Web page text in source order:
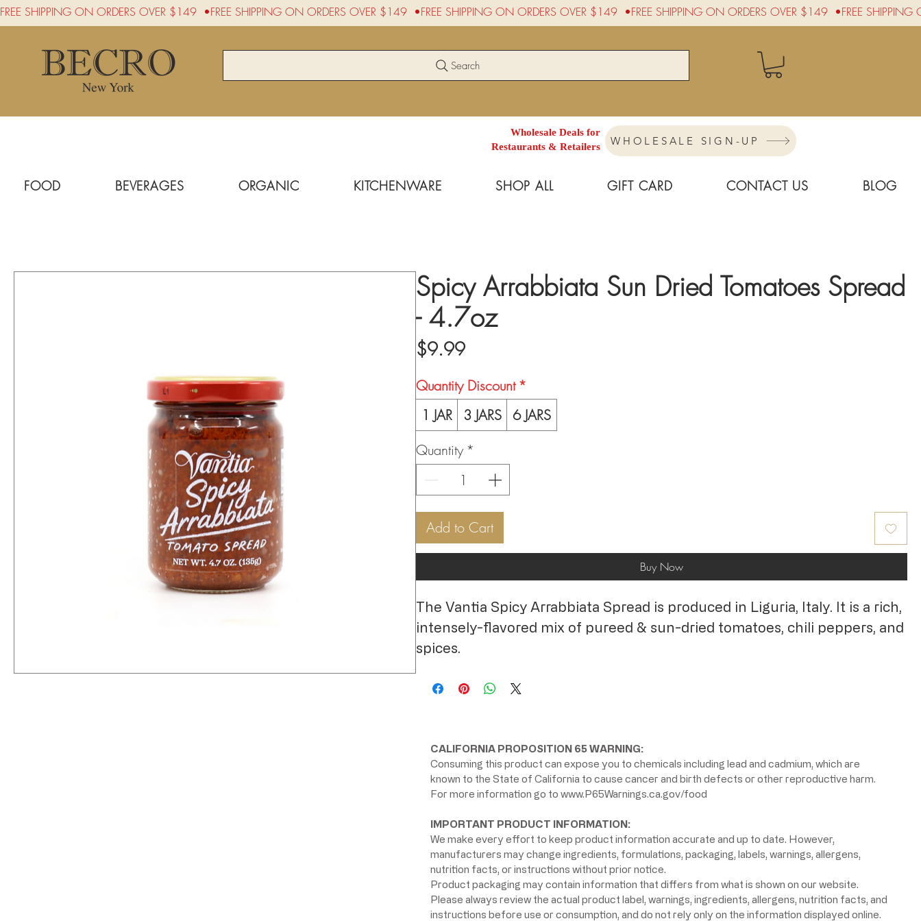
FREE SHIPPING ON ORDERS OVER $149  •
Search
Wholesale Deals for
Restaurants & Retailers
WHOLESALE SIGN-UP
FOOD BEVERAGES ORGANIC KITCHENWARE SHOP ALL GIFT CARD CONTACT US BLOG
Spicy Arrabbiata Sun Dried Tomatoes Spread
- 4.7oz
$9.99Price
Quantity Discount *
1 JAR
3 JARS
6 JARS
Quantity *
Add to Cart
Buy Now
The Vantia Spicy Arrabbiata Spread is produced in Liguria, Italy. It is a rich,
intensely-flavored mix of pureed & sun-dried tomatoes, chili peppers, and
spices.
CALIFORNIA PROPOSITION 65 WARNING:
Consuming this product can expose you to chemicals including lead and cadmium, which are
known to the State of California to cause cancer and birth defects or other reproductive harm.
For more information go to www.P65Warnings.ca.gov/food
IMPORTANT PRODUCT INFORMATION:
We make every effort to keep product information accurate and up to date. However,
manufacturers may change ingredients, formulations, packaging, labels, warnings, allergens,
nutrition facts, or instructions without prior notice.
Product packaging may contain information that differs from what is shown on our website.
Please always review the actual product label, warnings, ingredients, allergens, nutrition facts, and
instructions before use or consumption, and do not rely only on the information displayed online.